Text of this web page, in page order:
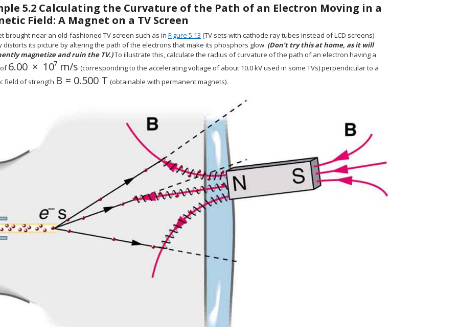
5.2 Calculating the Curvature of the Path of an Electron Moving in a
Field: A Magnet on a TV Screen
brought near an old-fashioned TV screen such as in Figure 5.13 (TV sets with cathode ray tubes instead of LCD screens)
distorts its picture by altering the path of the electrons that make its phosphors glow. (Don’t try this at home, as it will
magnetize and ruin the TV.)To illustrate this, calculate the radius of curvature of the path of an electron having a
6.00 × 107 m/s
size 12{6 "." "00" times "10" rSup { size 8{7} } `"m/s"} {}
(corresponding to the accelerating voltage of about 10.0 kV used in some TVs) perpendicular to a
field of strength B = 0.500 T
size 12{B=0 "." "500" T} {}
(obtainable with permanent magnets).